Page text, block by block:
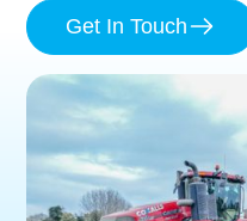
Get In Touch